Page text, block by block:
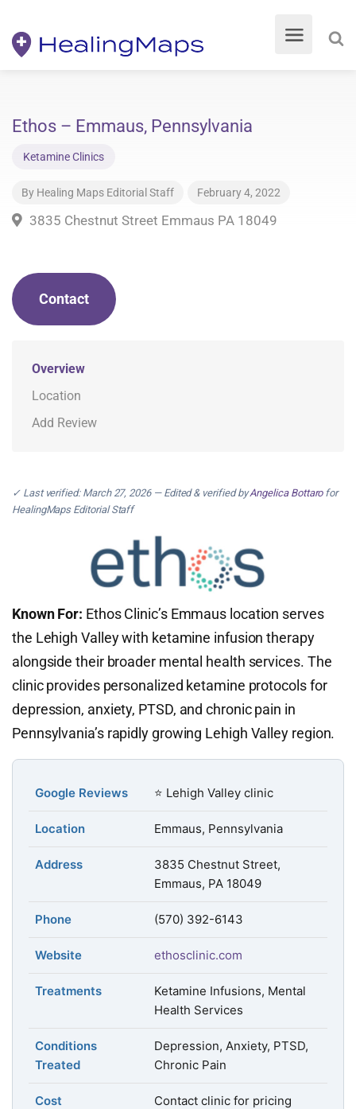
Ethos – Emmaus, Pennsylvania
Ketamine Clinics
By Healing Maps Editorial Staff February 4, 2022
3835 Chestnut Street Emmaus PA 18049
Contact
Overview
Location
Add Review
✓ Last verified: March 27, 2026 — Edited & verified byAngelica Bottarofor
HealingMaps Editorial Staff
Known For: Ethos Clinic’s Emmaus location serves
the Lehigh Valley with ketamine infusion therapy
alongside their broader mental health services. The
clinic provides personalized ketamine protocols for
depression, anxiety, PTSD, and chronic pain in
Pennsylvania’s rapidly growing Lehigh Valley region.
Google Reviews ⭐ Lehigh Valley clinic
Location Emmaus, Pennsylvania
Address
3835 Chestnut Street,
Emmaus, PA 18049
Phone (570) 392-6143
Website ethosclinic.com
Treatments
Ketamine Infusions, Mental
Health Services
Conditions
Treated
Depression, Anxiety, PTSD,
Chronic Pain
Cost Contact clinic for pricing